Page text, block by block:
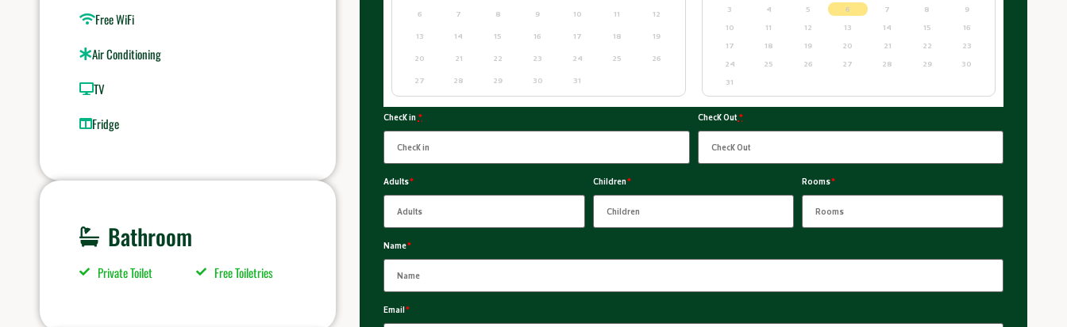
Free WiFi
Air Conditioning
TV
Fridge
Bathroom
Private Toilet Free Toiletries
6
7 8 9 10 11
12
13
14 15 16 17 18
19
20
21 22 23 24 25
26
27
28 29 30 31
3
4 5 6 7 8
9
10
11 12 13 14 15
16
17
18 19 20 21 22
23
24
25 26 27 28 29
30
31
Check in * Check Out*
Adults* Children* Rooms*
Name*
Email*